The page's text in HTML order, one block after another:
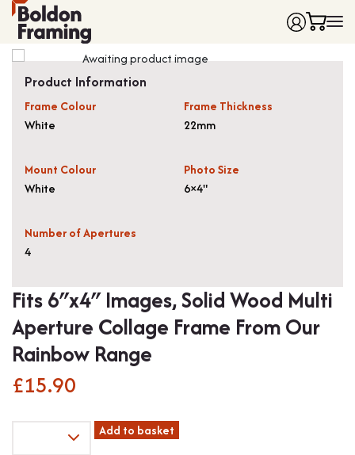
Home
Frames
Single Frames
Deep Box Frames
Multi Photo Frames
Made to Measure Frames
Medal Frames
All Products
Made to Measure Frames
Shirt Framing
Medal Framing
Memorabilia Framing
3D Object Framing
FAQ
Contact
Product Information
Frame Colour
White
Frame Thickness
22mm
Mount Colour
White
Photo Size
6×4"
Number of Apertures
4
Fits 6″x4″ Images, Solid Wood Multi
Aperture Collage Frame From Our
Rainbow Range
£15.90
Add to basket